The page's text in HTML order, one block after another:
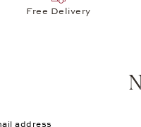
Free Delivery